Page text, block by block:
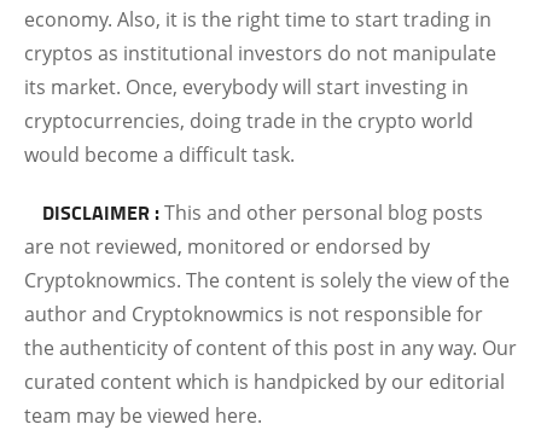
economy. Also, it is the right time to start trading in
cryptos as institutional investors do not manipulate
its market. Once, everybody will start investing in
cryptocurrencies, doing trade in the crypto world
would become a difficult task.
DISCLAIMER :This and other personal blog posts
are not reviewed, monitored or endorsed by
Cryptoknowmics. The content is solely the view of the
author and Cryptoknowmics is not responsible for
the authenticity of content of this post in any way. Our
curated content which is handpicked by our editorial
team may be viewed here.